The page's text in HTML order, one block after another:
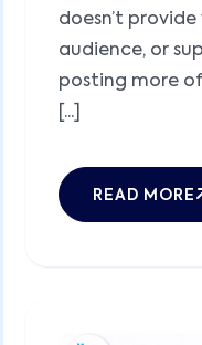
doesn’t
audience, or
posting more
[...]
READ MORE